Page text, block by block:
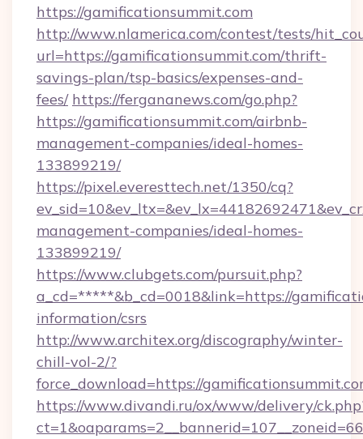
https://gamificationsummit.com
http://www.nlamerica.com/contest/tests/
url=https://gamificationsummit.com/thrift-
savings-plan/tsp-basics/expenses-and-
fees/ https://fergananews.com/go.php?
https://gamificationsummit.com/airbnb-
management-companies/ideal-homes-
133899219/
https://pixel.everesttech.net/1350/cq?
management-companies/ideal-homes-
133899219/
https://www.clubgets.com/pursuit.php?
a_cd=*****&b_cd=0018&link=https://
information/csrs
http://www.architex.org/discography/winter-
chill-vol-2/?
force_download=https://
https://www.divandi.ru/ox/www/delivery/